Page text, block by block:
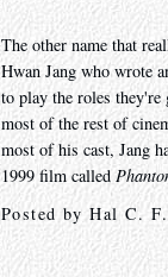
The other name that
Hwan Jang who wrote
to play the roles they're
most of the rest of
most of his cast, Jang
1999 film called
Posted byHal C.